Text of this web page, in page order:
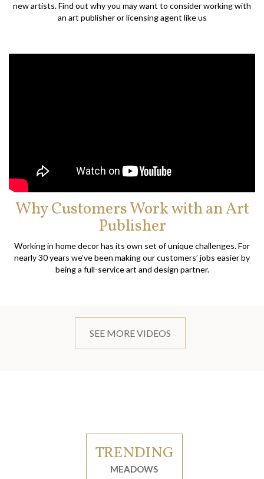
TRENDING
MEADOWS
new artists. Find out why you may want to consider working with
an art publisher or licensing agent like us
Why Customers Work with an Art
Publisher
Working in home decor has its own set of unique challenges. For
nearly 30 years we’ve been making our customers’ jobs easier by
being a full-service art and design partner.
SEE MORE VIDEOS